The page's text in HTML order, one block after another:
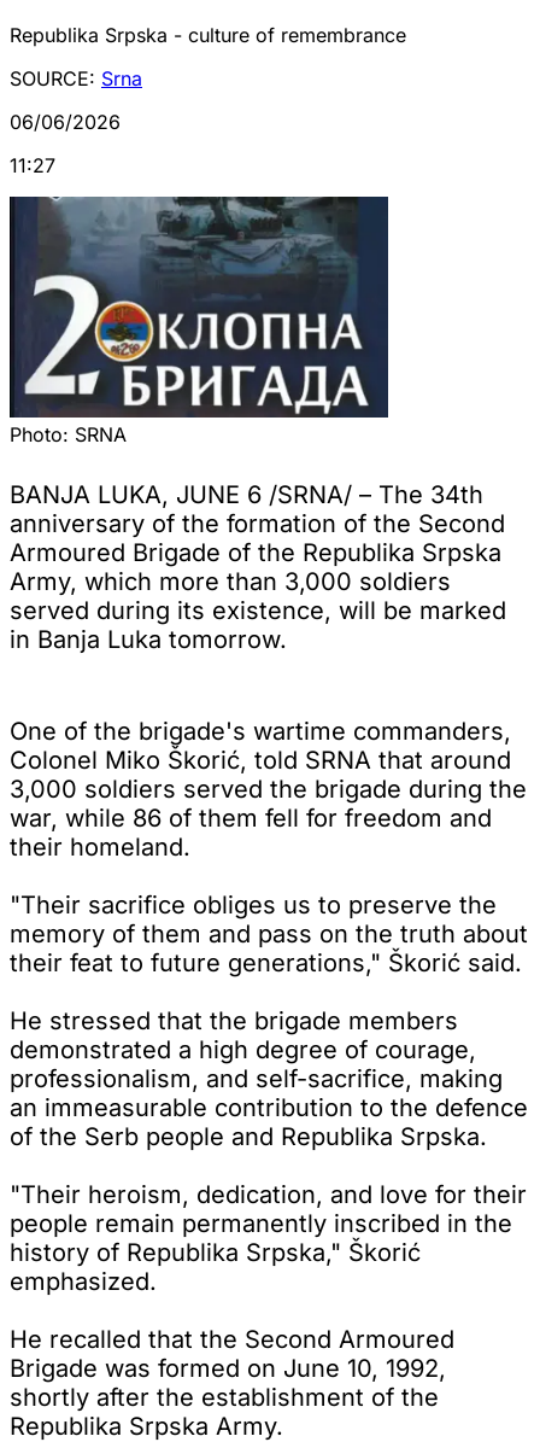
Republika Srpska - culture of remembrance
SOURCE: Srna
06/06/2026
11:27
Photo: SRNA
BANJA LUKA, JUNE 6 /SRNA/ – The 34th
anniversary of the formation of the Second
Armoured Brigade of the Republika Srpska
Army, which more than 3,000 soldiers
served during its existence, will be marked
in Banja Luka tomorrow.
One of the brigade's wartime commanders,
Colonel Miko Škorić, told SRNA that around
3,000 soldiers served the brigade during the
war, while 86 of them fell for freedom and
their homeland.
"Their sacrifice obliges us to preserve the
memory of them and pass on the truth about
their feat to future generations," Škorić said.
He stressed that the brigade members
demonstrated a high degree of courage,
professionalism, and self-sacrifice, making
an immeasurable contribution to the defence
of the Serb people and Republika Srpska.
"Their heroism, dedication, and love for their
people remain permanently inscribed in the
history of Republika Srpska," Škorić
emphasized.
He recalled that the Second Armoured
Brigade was formed on June 10, 1992,
shortly after the establishment of the
Republika Srpska Army.